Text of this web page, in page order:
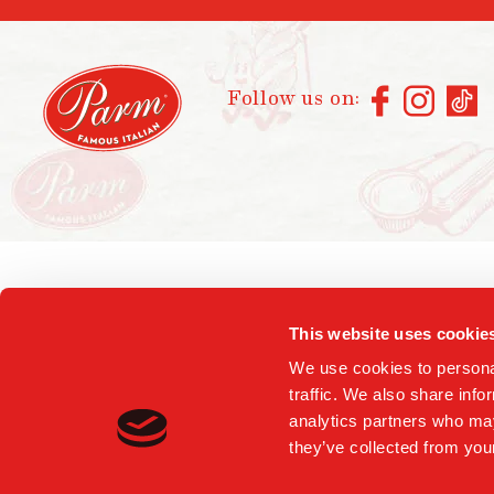
This website uses
We use cookies to
traffic. We also share
analytics partners who
they’ve collected from
Follow us on: